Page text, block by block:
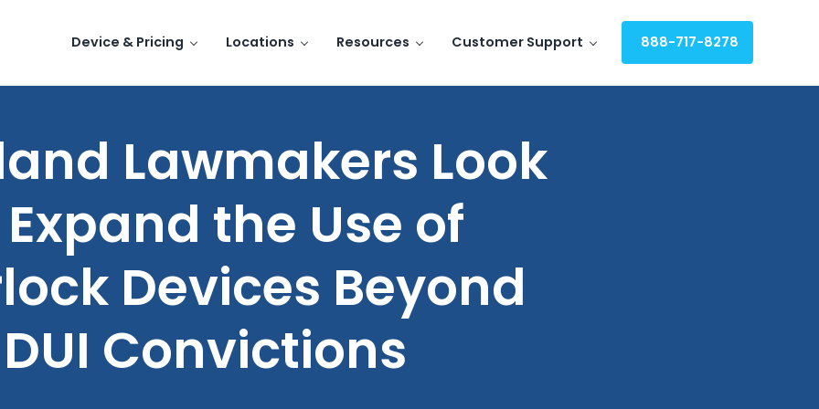
Device & Pricing Locations Resources Customer Support 888-717-8278
Lawmakers Look
the Use of
Devices Beyond
DUI Convictions